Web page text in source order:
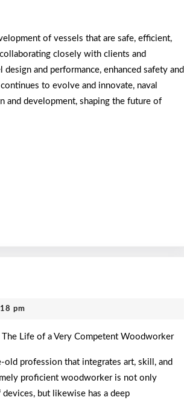
of vessels that are safe, efficient,
closely with clients and
and performance, enhanced safety and
to evolve and innovate, naval
and development, shaping the future of
pm
The Life of a Very Competent Woodworker
profession that integrates art, skill, and
proficient woodworker is not only
but likewise has a deep